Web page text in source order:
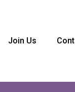
Join Us